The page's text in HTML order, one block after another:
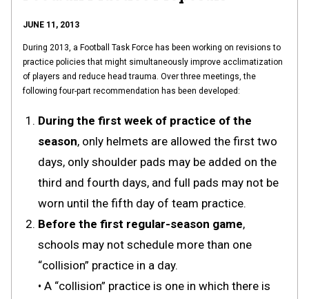
JUNE 11, 2013
During 2013, a Football Task Force has been working on revisions to
practice policies that might simultaneously improve acclimatization
of players and reduce head trauma. Over three meetings, the
following four-part recommendation has been developed:
During the first week of practice of the
season, only helmets are allowed the first two
days, only shoulder pads may be added on the
third and fourth days, and full pads may not be
worn until the fifth day of team practice.
Before the first regular-season game,
schools may not schedule more than one
“collision” practice in a day.
• A “collision” practice is one in which there is